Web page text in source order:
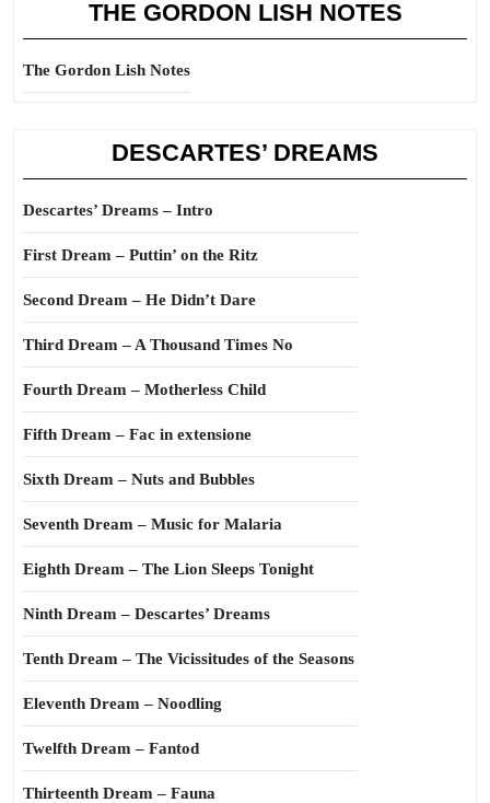
THE GORDON LISH NOTES
The Gordon Lish Notes
DESCARTES’ DREAMS
Descartes’ Dreams – Intro
First Dream – Puttin’ on the Ritz
Second Dream – He Didn’t Dare
Third Dream – A Thousand Times No
Fourth Dream – Motherless Child
Fifth Dream – Fac in extensione
Sixth Dream – Nuts and Bubbles
Seventh Dream – Music for Malaria
Eighth Dream – The Lion Sleeps Tonight
Ninth Dream – Descartes’ Dreams
Tenth Dream – The Vicissitudes of the Seasons
Eleventh Dream – Noodling
Twelfth Dream – Fantod
Thirteenth Dream – Fauna